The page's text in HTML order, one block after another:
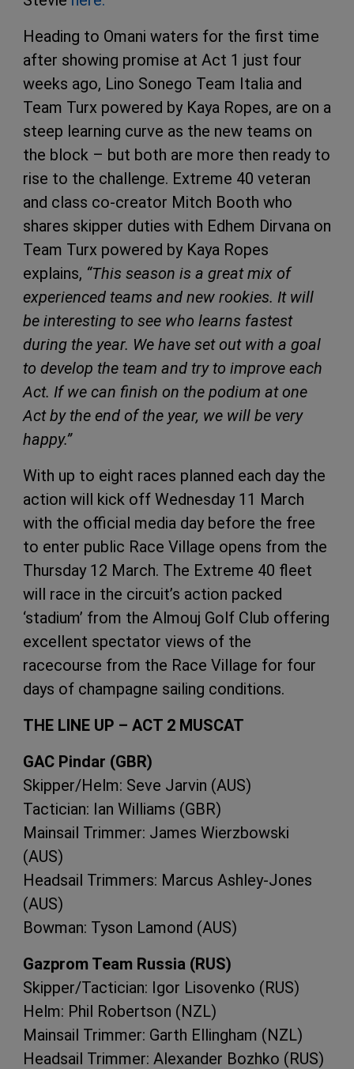
Heading to Omani waters for the first time
after showing promise at Act 1 just four
weeks ago, Lino Sonego Team Italia and
Team Turx powered by Kaya Ropes, are on a
steep learning curve as the new teams on
the block – but both are more then ready to
rise to the challenge. Extreme 40 veteran
and class co-creator Mitch Booth who
shares skipper duties with Edhem Dirvana on
Team Turx powered by Kaya Ropes
explains, “This season is a great mix of
experienced teams and new rookies. It will
be interesting to see who learns fastest
during the year. We have set out with a goal
to develop the team and try to improve each
Act. If we can finish on the podium at one
Act by the end of the year, we will be very
happy.”
With up to eight races planned each day the
action will kick off Wednesday 11 March
with the official media day before the free
to enter public Race Village opens from the
Thursday 12 March. The Extreme 40 fleet
will race in the circuit’s action packed
‘stadium’ from the Almouj Golf Club offering
excellent spectator views of the
racecourse from the Race Village for four
days of champagne sailing conditions.
THE LINE UP – ACT 2 MUSCAT
GAC Pindar (GBR)
Skipper/Helm: Seve Jarvin (AUS)
Tactician: Ian Williams (GBR)
Mainsail Trimmer: James Wierzbowski
(AUS)
Headsail Trimmers: Marcus Ashley-Jones
(AUS)
Bowman: Tyson Lamond (AUS)
Gazprom Team Russia (RUS)
Skipper/Tactician: Igor Lisovenko (RUS)
Helm: Phil Robertson (NZL)
Mainsail Trimmer: Garth Ellingham (NZL)
Headsail Trimmer: Alexander Bozhko (RUS)